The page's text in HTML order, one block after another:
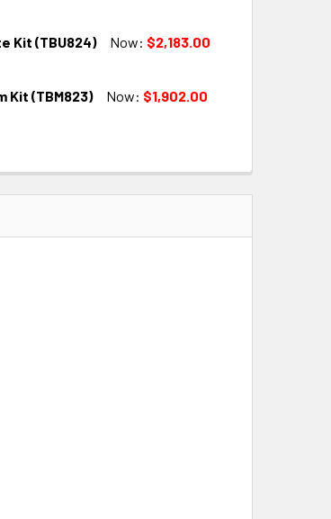
Kit (TBU824) Now: $2,183.00
Kit (TBM823) Now: $1,902.00